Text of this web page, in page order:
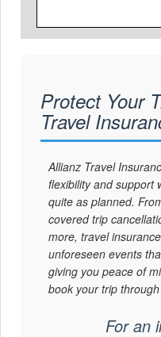
Protect Your
Travel
Allianz Travel
flexibility and support
quite as planned.
covered trip
more, travel
unforeseen events
giving you peace of
book your trip
For an